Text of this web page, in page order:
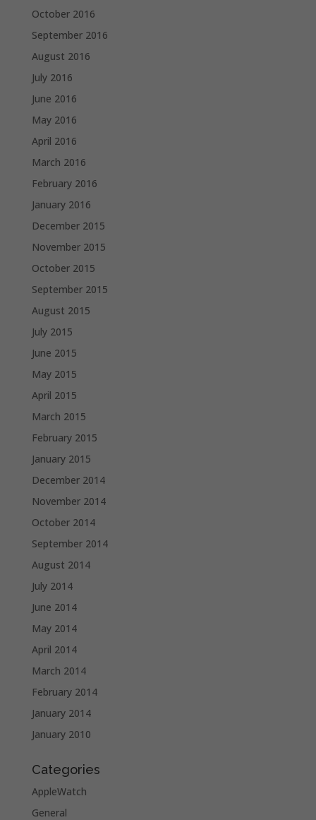
October 2016
September 2016
August 2016
July 2016
June 2016
May 2016
April 2016
March 2016
February 2016
January 2016
December 2015
November 2015
October 2015
September 2015
August 2015
July 2015
June 2015
May 2015
April 2015
March 2015
February 2015
January 2015
December 2014
November 2014
October 2014
September 2014
August 2014
July 2014
June 2014
May 2014
April 2014
March 2014
February 2014
January 2014
January 2010
Categories
AppleWatch
General